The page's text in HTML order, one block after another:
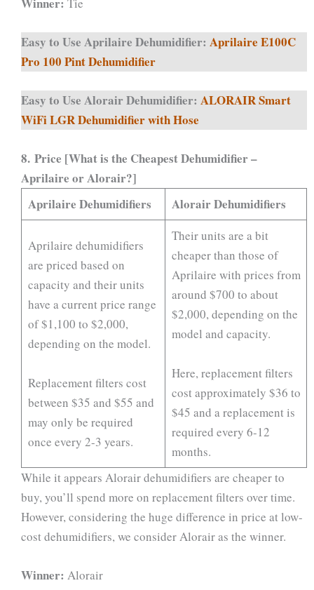
Easy to Use Aprilaire Dehumidifier: Aprilaire E100C
Pro 100 Pint Dehumidifier
Easy to Use Alorair Dehumidifier: ALORAIR Smart
WiFi LGR Dehumidifier with Hose
8. Price [What is the Cheapest Dehumidifier –
Aprilaire or Alorair?]
Aprilaire Dehumidifiers
Alorair Dehumidifiers
Aprilaire dehumidifiers
are priced based on
capacity and their units
have a current price range
of $1,100 to $2,000,
depending on the model.
Replacement filters cost
between $35 and $55 and
may only be required
once every 2-3 years.
Their units are a bit
cheaper than those of
Aprilaire with prices from
around $700 to about
$2,000, depending on the
model and capacity.
Here, replacement filters
cost approximately $36 to
$45 and a replacement is
required every 6-12
months.
While it appears Alorair dehumidifiers are cheaper to
buy, you’ll spend more on replacement filters over time.
However, considering the huge difference in price at low-
cost dehumidifiers, we consider Alorair as the winner.
Winner: Alorair